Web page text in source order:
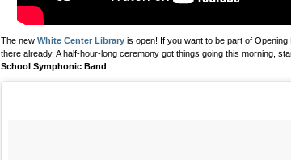
The new White Center Library is open! If you want to be part of
there already. A half-hour-long ceremony got things going this morning,
School Symphonic Band: